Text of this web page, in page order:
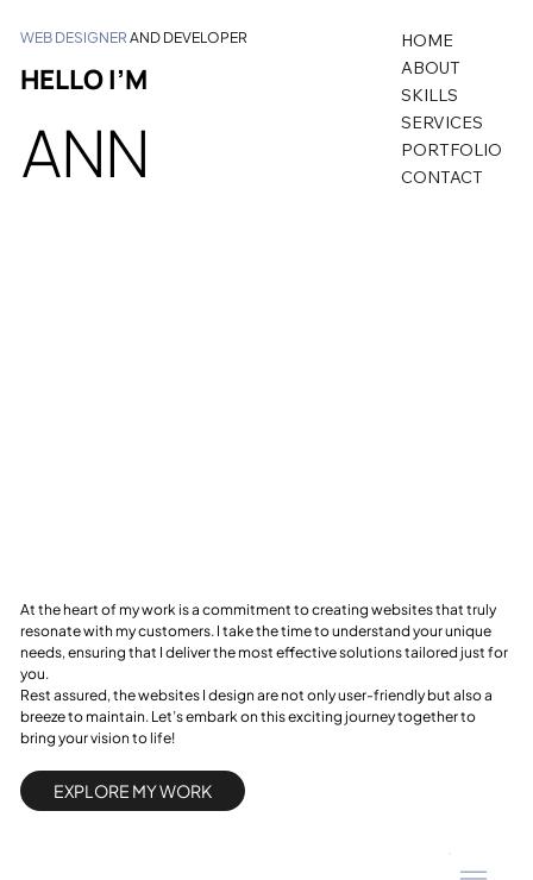
WEB DESIGNER AND DEVELOPER
HELLO I’M
ANN
HOME
ABOUT
SKILLS
SERVICES
PORTFOLIO
CONTACT
At the heart of my work is a commitment to creating websites that truly
resonate with my customers. I take the time to understand your unique
needs, ensuring that I deliver the most effective solutions tailored just for
you.
Rest assured, the websites I design are not only user-friendly but also a
breeze to maintain. Let’s embark on this exciting journey together to
bring your vision to life!
EXPLORE MY WORK